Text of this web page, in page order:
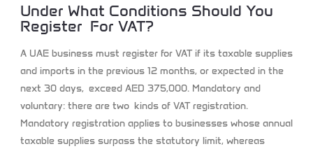
Under What Conditions Should You
Register For VAT?
A UAE business must register for VAT if its taxable supplies
and imports in the previous 12 months, or expected in the
next 30 days, exceed AED 375,000. Mandatory and
voluntary: there are two kinds of VAT registration.
Mandatory registration applies to businesses whose annual
taxable supplies surpass the statutory limit, whereas